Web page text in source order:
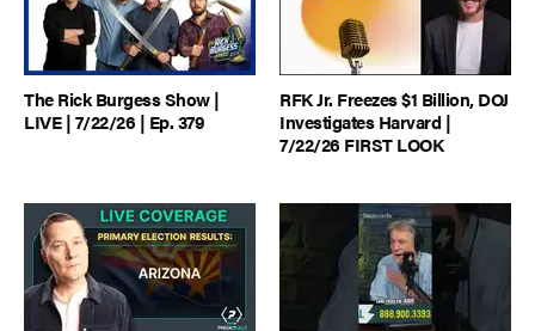
The Rick Burgess Show |
LIVE | 7/22/26 | Ep. 379
RFK Jr. Freezes $1 Billion, DOJ
Investigates Harvard |
7/22/26 FIRST LOOK